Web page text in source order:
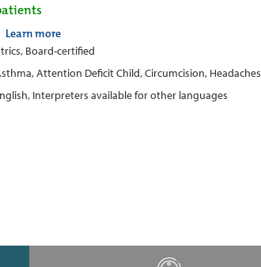
Learn more
Board-certified
Attention Deficit Child, Circumcision, Headaches
Interpreters available for other languages